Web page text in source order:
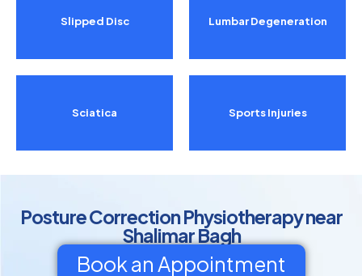
Slipped Disc
Sciatica
Lumbar Degeneration
Sports Injuries
Posture Correction Physiotherapy near
Shalimar Bagh
Book an Appointment